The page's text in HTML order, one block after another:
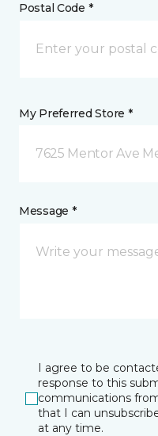
Postal Code *
My Preferred Store *
7625 Mentor Ave
Message *
I agree to be
response to this
communications
that I can
at any time.